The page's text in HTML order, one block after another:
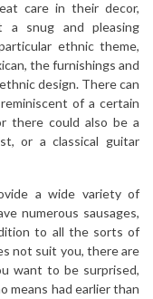
care in their decor,
a snug and pleasing
ethnic theme,
the furnishings and
design. There can
of a certain
there could also be a
or a classical guitar
a wide variety of
numerous sausages,
to all the sorts of
not suit you, there are
want to be surprised,
means had earlier than